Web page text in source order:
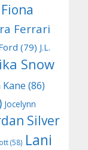
Fiona
Ferrari
(79) J.L.
Snow
Kane (86)
Jocelynn
Silver
(58) Lani